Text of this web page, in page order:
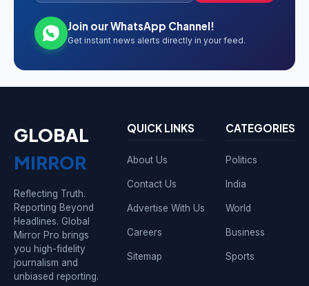
Join our WhatsApp Channel!
Get instant news alerts directly in your feed.
GLOBAL
MIRROR
Reflecting Truth.
Reporting Beyond
Headlines. Global
Mirror Pro brings
you high-fidelity
journalism and
unbiased reporting.
QUICK LINKS
About Us
Contact Us
Advertise With Us
Careers
Sitemap
CATEGORIES
Politics
India
World
Business
Sports